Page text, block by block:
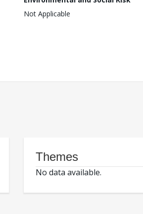
Not Applicable
Themes
No data available.